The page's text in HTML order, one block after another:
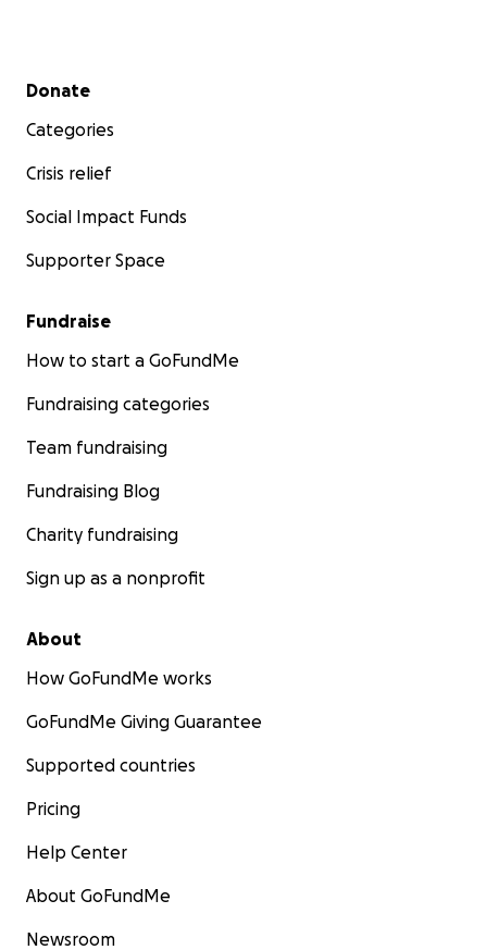
Secondary menu
Donate
Categories
Crisis relief
Social Impact Funds
Supporter Space
Fundraise
How to start a GoFundMe
Fundraising categories
Team fundraising
Fundraising Blog
Charity fundraising
Sign up as a nonprofit
About
How GoFundMe works
GoFundMe Giving Guarantee
Supported countries
Pricing
Help Center
About GoFundMe
Newsroom